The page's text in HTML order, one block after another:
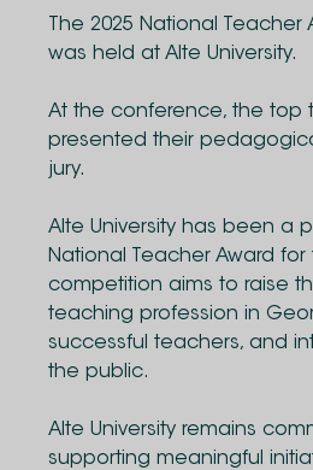
The 2025 National
was held at Alte University.
At the conference, the top
presented their
jury.
Alte University has been a
National Teacher Award for
competition aims to raise
teaching profession in
successful teachers, and
the public.
Alte University remains
supporting meaningful